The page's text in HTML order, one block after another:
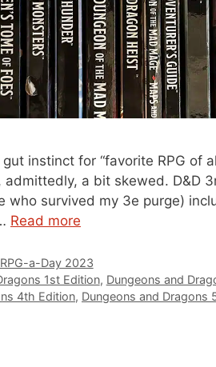
instinct for “favorite RPG of
admittedly, a bit skewed. D&D
who survived my 3e purge)
Read more
RPG-a-Day 2023
1st Edition, Dungeons and
4th Edition, Dungeons and Dragons